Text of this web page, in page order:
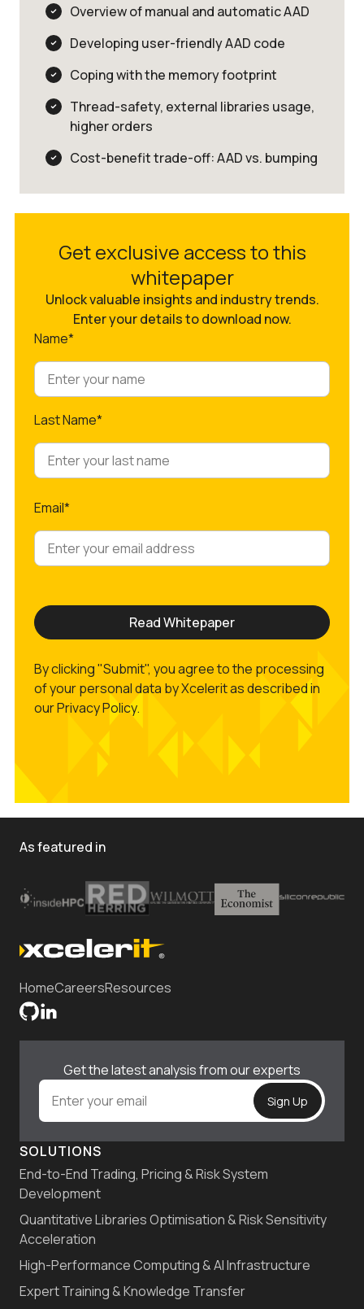
Overview of manual and automatic AAD
Developing user-friendly AAD code
Coping with the memory footprint
Thread-safety, external libraries usage,
higher orders
Cost-benefit trade-off: AAD vs. bumping
Get exclusive access to this
whitepaper
Unlock valuable insights and industry trends.
Enter your details to download now.
Name*
Last Name*
Email*
By clicking "Submit", you agree to the processing
of your personal data by Xcelerit as described in
our Privacy Policy.
As featured in
HomeCareersResources
Get the latest analysis from our experts
SOLUTIONS
End-to-End Trading, Pricing & Risk System
Development
Quantitative Libraries Optimisation & Risk Sensitivity
Acceleration
High-Performance Computing & AI Infrastructure
Expert Training & Knowledge Transfer